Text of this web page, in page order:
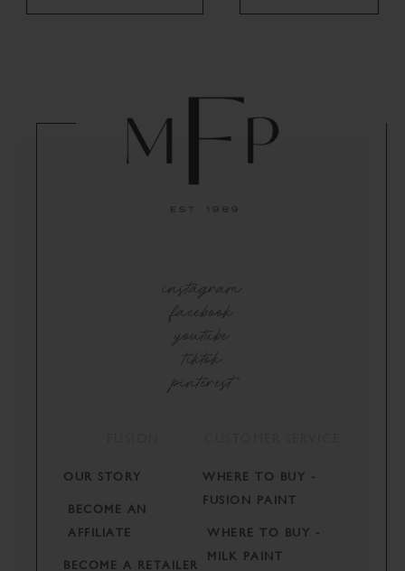
instagram
facebook
youtube
tiktok
pinterest
OUR STORY
BECOME AN
AFFILIATE
BECOME A RETAILER
WHERE TO BUY -
FUSION PAINT
WHERE TO BUY -
MILK PAINT